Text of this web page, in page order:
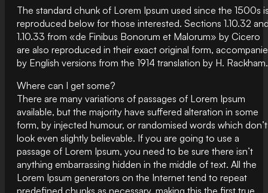
The standard chunk of Lorem Ipsum used since the 1500s
reproduced below for those interested. Sections 1.10.32
1.10.33 from «de Finibus Bonorum et Malorum» by Cicero
are also reproduced in their exact original form,
by English versions from the 1914 translation by H. Rackham.
Where can I get some?
There are many variations of passages of Lorem Ipsum
available, but the majority have suffered alteration in some
form, by injected humour, or randomised words which don’t
look even slightly believable. If you are going to use a
passage of Lorem Ipsum, you need to be sure there isn’t
anything embarrassing hidden in the middle of text. All the
Lorem Ipsum generators on the Internet tend to repeat